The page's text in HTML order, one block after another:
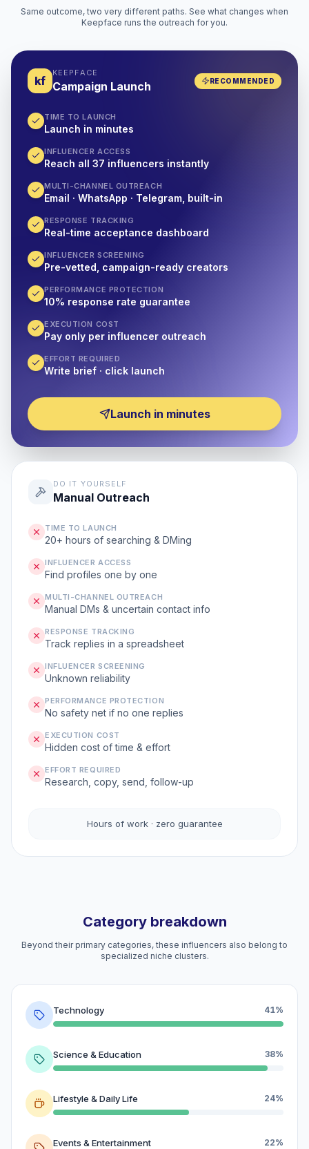
Same outcome, two very different paths. See what changes when
Keepface runs the outreach for you.
kf
KEEPFACE
Campaign Launch RECOMMENDED
TIME TO LAUNCH
Launch in minutes
INFLUENCER ACCESS
Reach all 37 influencers instantly
MULTI-CHANNEL OUTREACH
Email · WhatsApp · Telegram, built-in
RESPONSE TRACKING
Real-time acceptance dashboard
INFLUENCER SCREENING
Pre-vetted, campaign-ready creators
PERFORMANCE PROTECTION
10% response rate guarantee
EXECUTION COST
Pay only per influencer outreach
EFFORT REQUIRED
Write brief · click launch
Launch in minutes
DO IT YOURSELF
Manual Outreach
TIME TO LAUNCH
20+ hours of searching & DMing
INFLUENCER ACCESS
Find profiles one by one
MULTI-CHANNEL OUTREACH
Manual DMs & uncertain contact info
RESPONSE TRACKING
Track replies in a spreadsheet
INFLUENCER SCREENING
Unknown reliability
PERFORMANCE PROTECTION
No safety net if no one replies
EXECUTION COST
Hidden cost of time & effort
EFFORT REQUIRED
Research, copy, send, follow-up
Hours of work · zero guarantee
Category breakdown
Beyond their primary categories, these influencers also belong to
specialized niche clusters.
Technology 41%
Science & Education 38%
Lifestyle & Daily Life 24%
Events & Entertainment 22%